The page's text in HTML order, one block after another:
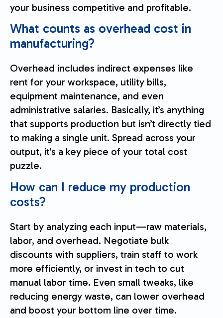
your business competitive and profitable.
What counts as overhead cost in
manufacturing?
Overhead includes indirect expenses like
rent for your workspace, utility bills,
equipment maintenance, and even
administrative salaries. Basically, it’s anything
that supports production but isn’t directly tied
to making a single unit. Spread across your
output, it’s a key piece of your total cost
puzzle.
How can I reduce my production
costs?
Start by analyzing each input—raw materials,
labor, and overhead. Negotiate bulk
discounts with suppliers, train staff to work
more efficiently, or invest in tech to cut
manual labor time. Even small tweaks, like
reducing energy waste, can lower overhead
and boost your bottom line over time.